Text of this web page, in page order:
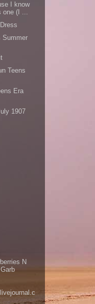
I know
one (I ...
Summer
Teens
Era
1907
N